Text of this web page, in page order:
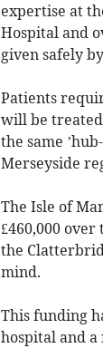
expertise at
Hospital and
given safely
Patients
will be treated
the same
Merseyside
The Isle of
£460,000
the
mind.
This funding
hospital and